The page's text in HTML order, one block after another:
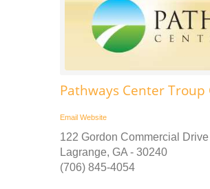
Pathways Center
Email Website
122 Gordon Commercial Drive
Lagrange, GA - 30240
(706) 845-4054